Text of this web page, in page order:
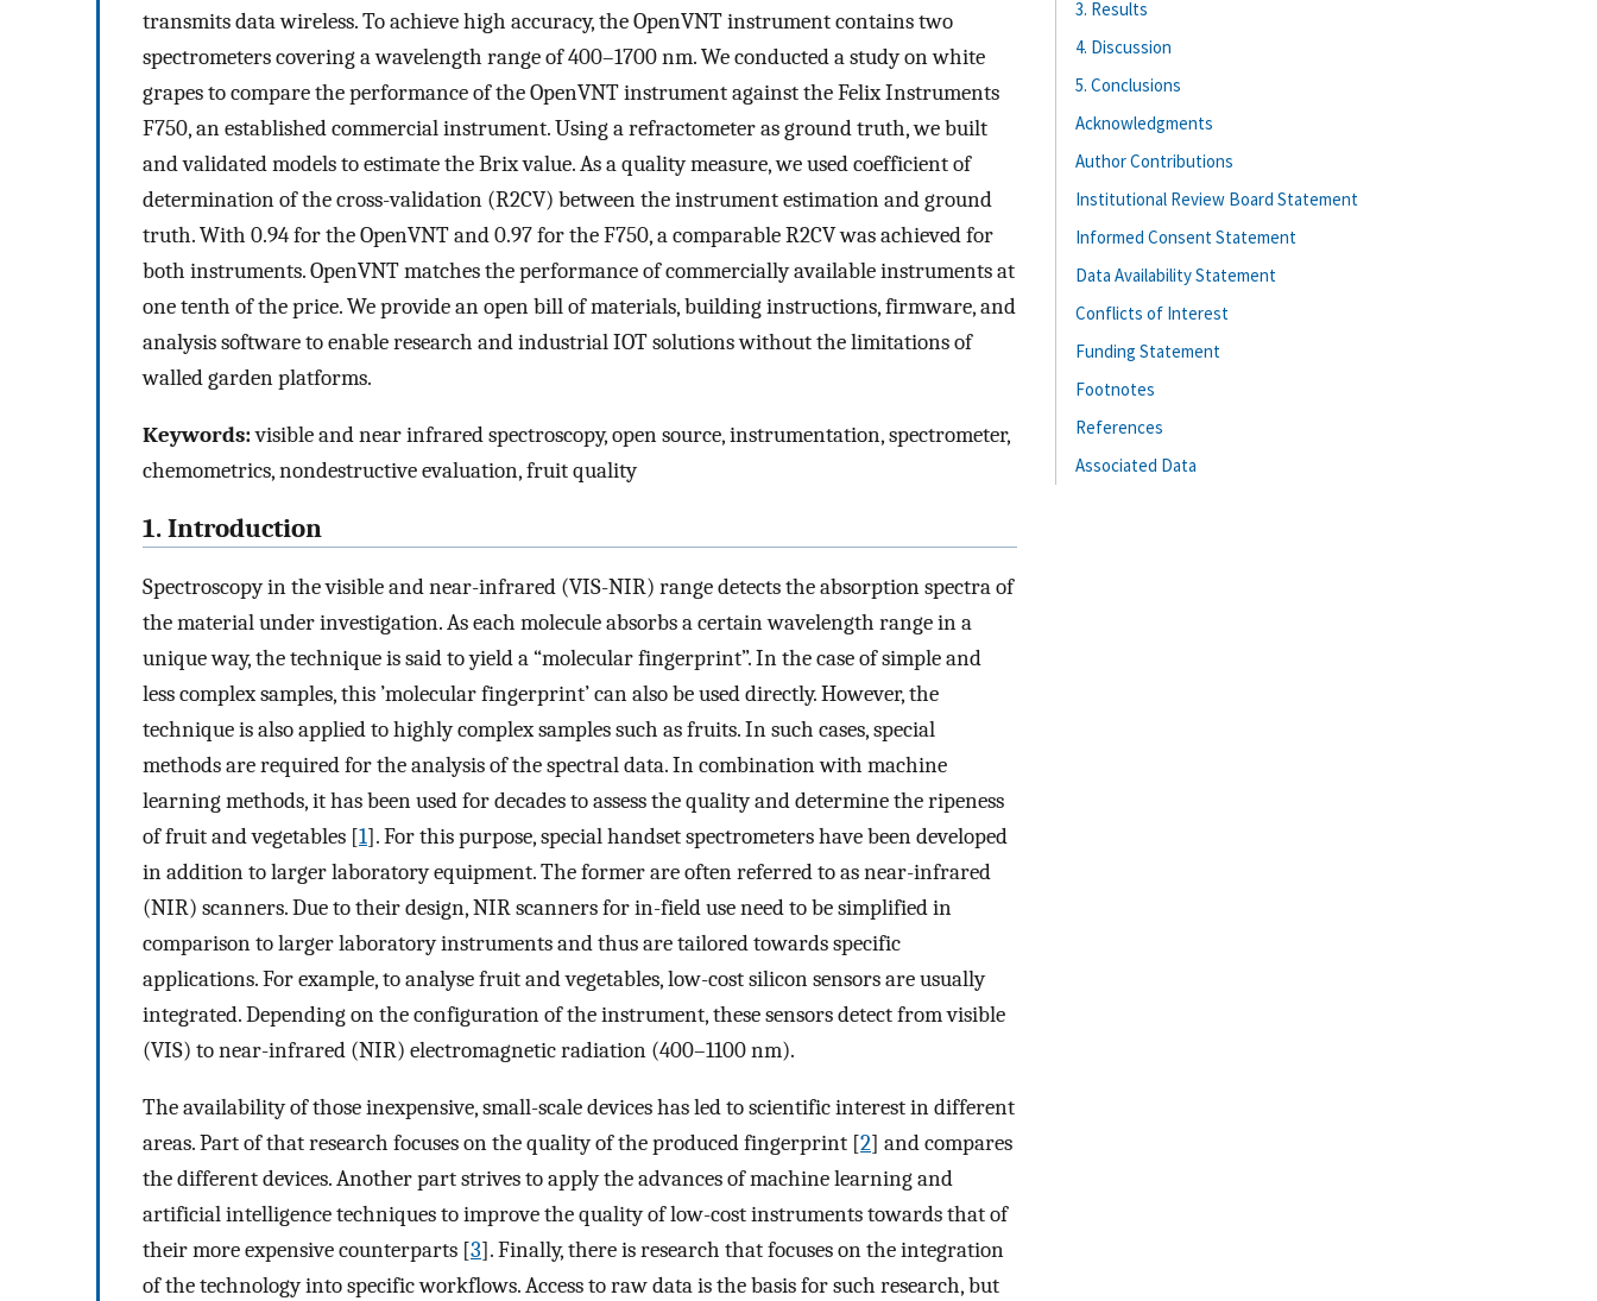
transmits data wireless. To achieve high accuracy, the OpenVNT instrument contains two
spectrometers covering a wavelength range of 400–1700 nm. We conducted a study on white
grapes to compare the performance of the OpenVNT instrument against the Felix Instruments
F750, an established commercial instrument. Using a refractometer as ground truth, we built
and validated models to estimate the Brix value. As a quality measure, we used coefficient of
determination of the cross-validation (R2CV) between the instrument estimation and ground
truth. With 0.94 for the OpenVNT and 0.97 for the F750, a comparableR2CVwas achieved for
both instruments. OpenVNT matches the performance of commercially available instruments at
one tenth of the price. We provide an open bill of materials, building instructions, firmware, and
analysis software to enable research and industrial IOT solutions without the limitations of
walled garden platforms.
Keywords:visible and near infrared spectroscopy, open source, instrumentation, spectrometer,
chemometrics, nondestructive evaluation, fruit quality
1. Introduction
Spectroscopy in the visible and near-infrared (VIS-NIR) range detects the absorption spectra of
the material under investigation. As each molecule absorbs a certain wavelength range in a
unique way, the technique is said to yield a “molecular fingerprint”. In the case of simple and
less complex samples, this ’molecular fingerprint’ can also be used directly. However, the
technique is also applied to highly complex samples such as fruits. In such cases, special
methods are required for the analysis of the spectral data. In combination with machine
learning methods, it has been used for decades to assess the quality and determine the ripeness
of fruit and vegetables [1]. For this purpose, special handset spectrometers have been developed
in addition to larger laboratory equipment. The former are often referred to as near-infrared
(NIR) scanners. Due to their design, NIR scanners for in-field use need to be simplified in
comparison to larger laboratory instruments and thus are tailored towards specific
applications. For example, to analyse fruit and vegetables, low-cost silicon sensors are usually
integrated. Depending on the configuration of the instrument, these sensors detect from visible
(VIS) to near-infrared (NIR) electromagnetic radiation (400–1100 nm).
The availability of those inexpensive, small-scale devices has led to scientific interest in different
areas. Part of that research focuses on the quality of the produced fingerprint [2] and compares
the different devices. Another part strives to apply the advances of machine learning and
artificial intelligence techniques to improve the quality of low-cost instruments towards that of
their more expensive counterparts [3]. Finally, there is research that focuses on the integration
of the technology into specific workflows. Access to raw data is the basis for such research, but
3. Results
4. Discussion
5. Conclusions
Acknowledgments
Author Contributions
Institutional Review Board Statement
Informed Consent Statement
Data Availability Statement
Conflicts of Interest
Funding Statement
Footnotes
References
Associated Data